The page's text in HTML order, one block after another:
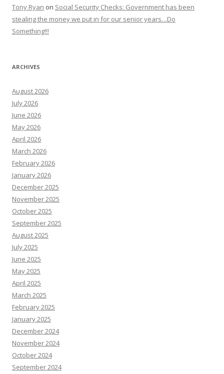
Tony Ryan on Social Security Checks: Government has been
stealing the money we put in for our senior years…Do
Something!!!
ARCHIVES
August 2026
July 2026
June 2026
May 2026
April 2026
March 2026
February 2026
January 2026
December 2025
November 2025
October 2025
September 2025
August 2025
July 2025
June 2025
May 2025
April 2025
March 2025
February 2025
January 2025
December 2024
November 2024
October 2024
September 2024